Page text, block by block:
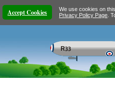
Accept Cookies
We use cookies on
Privacy Policy Page .